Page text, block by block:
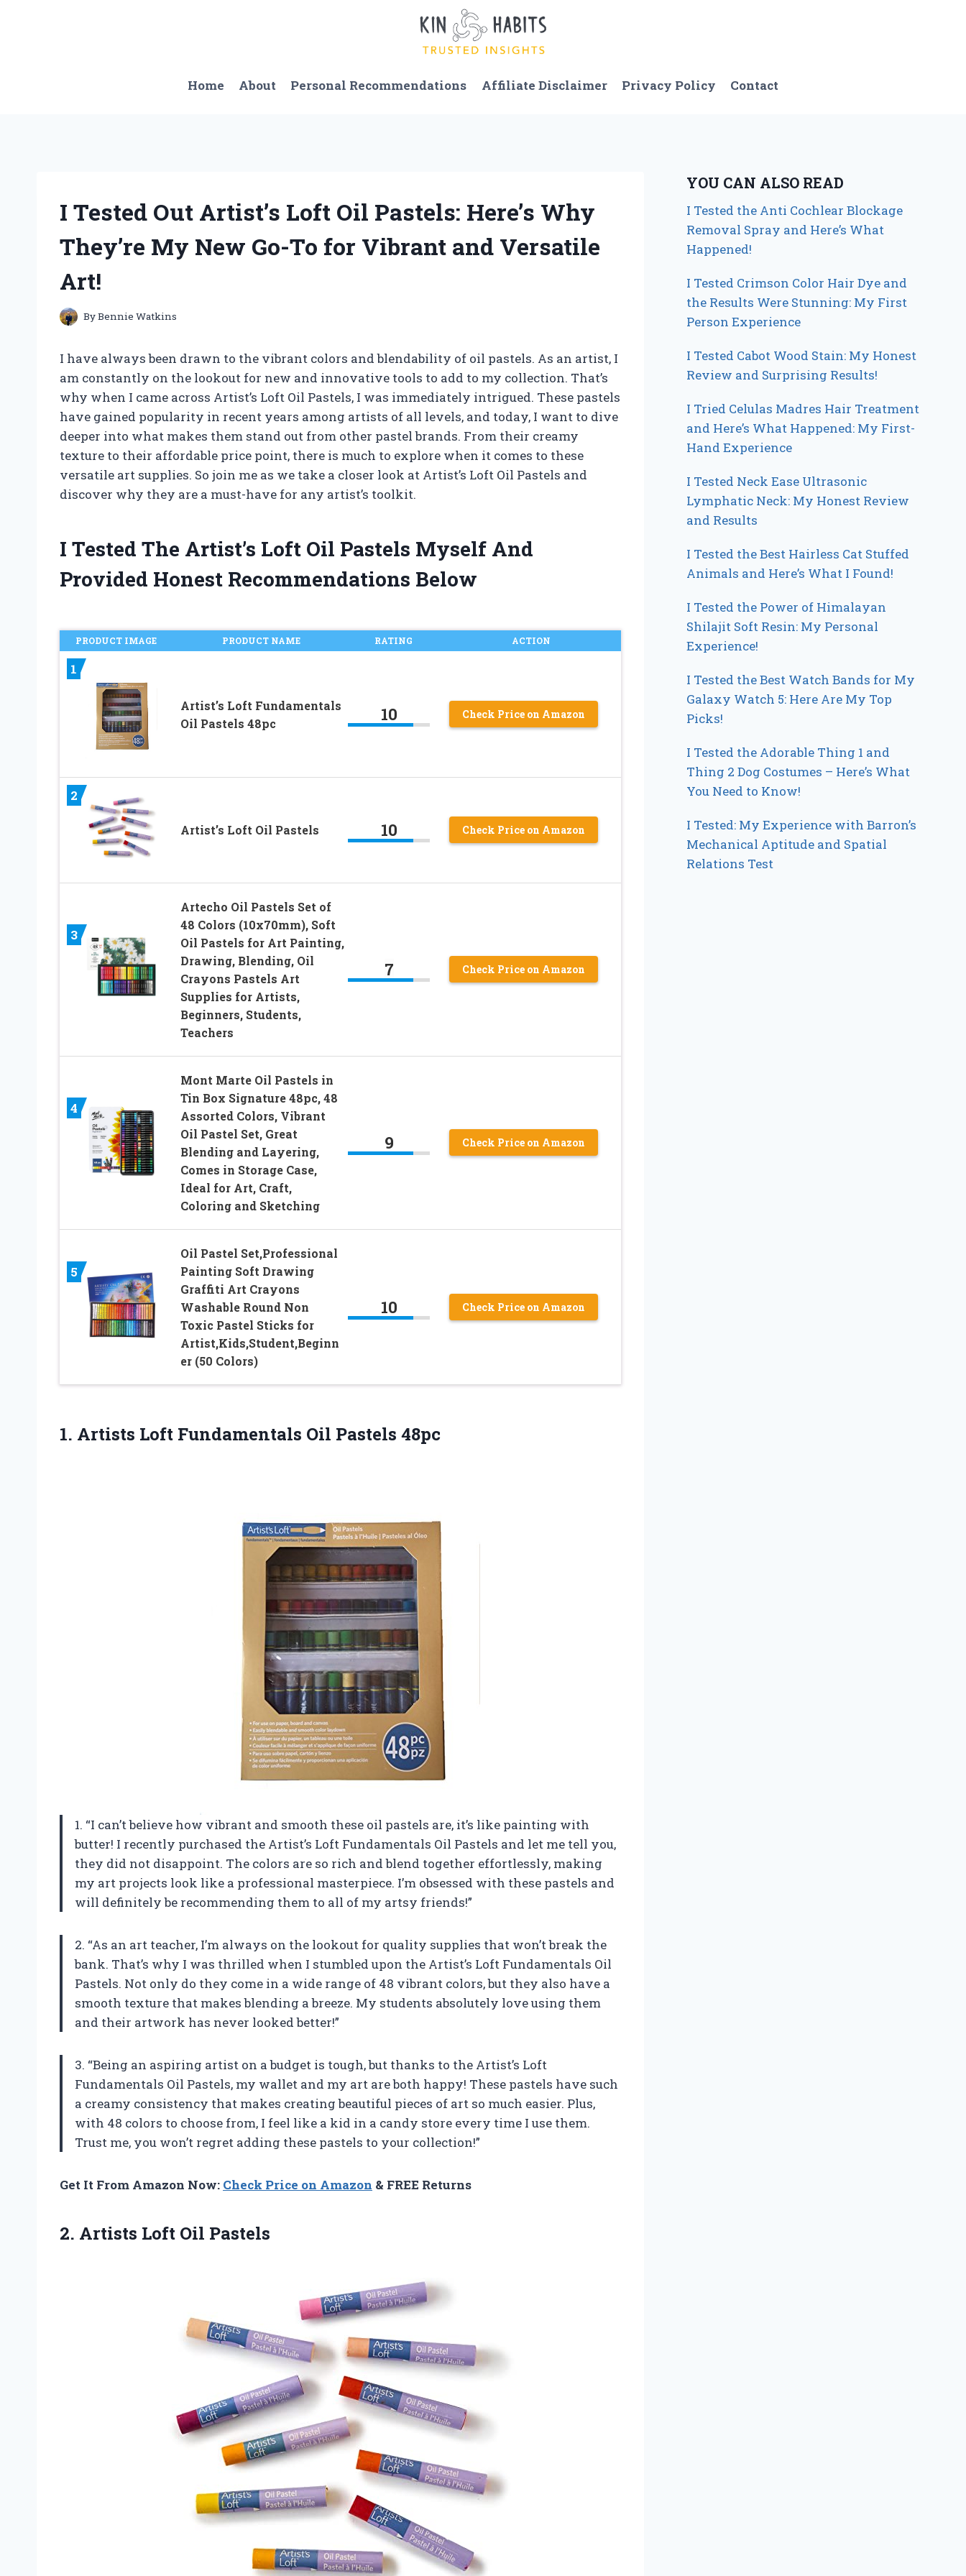
Home About Personal Recommendations Affiliate Disclaimer Privacy Policy Contact
I Tested Out Artist’s Loft Oil Pastels: Here’s Why
They’re My New Go-To for Vibrant and Versatile
Art!
ByBennie Watkins
I have always been drawn to the vibrant colors and blendability of oil pastels. As an artist, I
am constantly on the lookout for new and innovative tools to add to my collection. That’s
why when I came across Artist’s Loft Oil Pastels, I was immediately intrigued. These pastels
have gained popularity in recent years among artists of all levels, and today, I want to dive
deeper into what makes them stand out from other pastel brands. From their creamy
texture to their affordable price point, there is much to explore when it comes to these
versatile art supplies. So join me as we take a closer look at Artist’s Loft Oil Pastels and
discover why they are a must-have for any artist’s toolkit.
I Tested The Artist’s Loft Oil Pastels Myself And
Provided Honest Recommendations Below
PRODUCT IMAGE PRODUCT NAME RATING ACTION
1
Artist’s Loft Fundamentals
Oil Pastels 48pc
10 Check Price on Amazon
2
Artist’s Loft Oil Pastels 10 Check Price on Amazon
3
Artecho Oil Pastels Set of
48 Colors (10x70mm), Soft
Oil Pastels for Art Painting,
Drawing, Blending, Oil
Crayons Pastels Art
Supplies for Artists,
Beginners, Students,
Teachers
7 Check Price on Amazon
4
Mont Marte Oil Pastels in
Tin Box Signature 48pc, 48
Assorted Colors, Vibrant
Oil Pastel Set, Great
Blending and Layering,
Comes in Storage Case,
Ideal for Art, Craft,
Coloring and Sketching
9 Check Price on Amazon
5
Oil Pastel Set,Professional
Painting Soft Drawing
Graffiti Art Crayons
Washable Round Non
Toxic Pastel Sticks for
Artist,Kids,Student,Beginn
er (50 Colors)
10 Check Price on Amazon
1. Artists Loft Fundamentals Oil Pastels 48pc
1. “I can’t believe how vibrant and smooth these oil pastels are, it’s like painting with
butter! I recently purchased the Artist’s Loft Fundamentals Oil Pastels and let me tell you,
they did not disappoint. The colors are so rich and blend together effortlessly, making
my art projects look like a professional masterpiece. I’m obsessed with these pastels and
will definitely be recommending them to all of my artsy friends!”
2. “As an art teacher, I’m always on the lookout for quality supplies that won’t break the
bank. That’s why I was thrilled when I stumbled upon the Artist’s Loft Fundamentals Oil
Pastels. Not only do they come in a wide range of 48 vibrant colors, but they also have a
smooth texture that makes blending a breeze. My students absolutely love using them
and their artwork has never looked better!”
3. “Being an aspiring artist on a budget is tough, but thanks to the Artist’s Loft
Fundamentals Oil Pastels, my wallet and my art are both happy! These pastels have such
a creamy consistency that makes creating beautiful pieces of art so much easier. Plus,
with 48 colors to choose from, I feel like a kid in a candy store every time I use them.
Trust me, you won’t regret adding these pastels to your collection!”
Get It From Amazon Now: Check Price on Amazon & FREE Returns
2. Artists Loft Oil Pastels
YOU CAN ALSO READ
I Tested the Anti Cochlear Blockage
Removal Spray and Here’s What
Happened!
I Tested Crimson Color Hair Dye and
the Results Were Stunning: My First
Person Experience
I Tested Cabot Wood Stain: My Honest
Review and Surprising Results!
I Tried Celulas Madres Hair Treatment
and Here’s What Happened: My First-
Hand Experience
I Tested Neck Ease Ultrasonic
Lymphatic Neck: My Honest Review
and Results
I Tested the Best Hairless Cat Stuffed
Animals and Here’s What I Found!
I Tested the Power of Himalayan
Shilajit Soft Resin: My Personal
Experience!
I Tested the Best Watch Bands for My
Galaxy Watch 5: Here Are My Top
Picks!
I Tested the Adorable Thing 1 and
Thing 2 Dog Costumes – Here’s What
You Need to Know!
I Tested: My Experience with Barron’s
Mechanical Aptitude and Spatial
Relations Test